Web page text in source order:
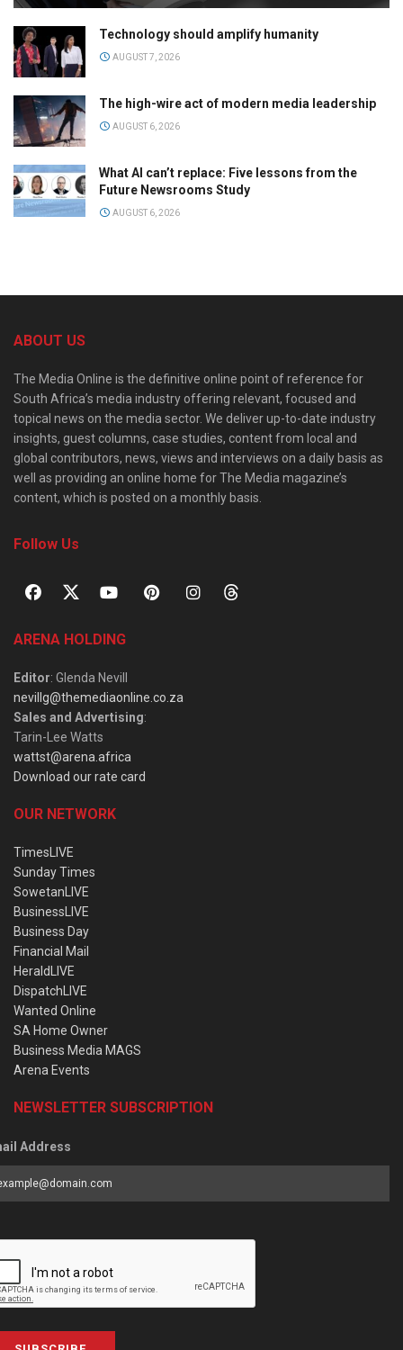
Technology should amplify humanity
AUGUST 7, 2026
The high-wire act of modern media leadership
AUGUST 6, 2026
What AI can’t replace: Five lessons from the
Future Newsrooms Study
AUGUST 6, 2026
ABOUT US
The Media Online is the definitive online point of reference for
South Africa’s media industry offering relevant, focused and
topical news on the media sector. We deliver up-to-date industry
insights, guest columns, case studies, content from local and
global contributors, news, views and interviews on a daily basis as
well as providing an online home for The Media magazine’s
content, which is posted on a monthly basis.
Follow Us
ARENA HOLDING
Editor: Glenda Nevill
nevillg@themediaonline.co.za
Sales and Advertising:
Tarin-Lee Watts
wattst@arena.africa
Download our rate card
OUR NETWORK
TimesLIVE
Sunday Times
SowetanLIVE
BusinessLIVE
Business Day
Financial Mail
HeraldLIVE
DispatchLIVE
Wanted Online
SA Home Owner
Business Media MAGS
Arena Events
NEWSLETTER SUBSCRIPTION
Address